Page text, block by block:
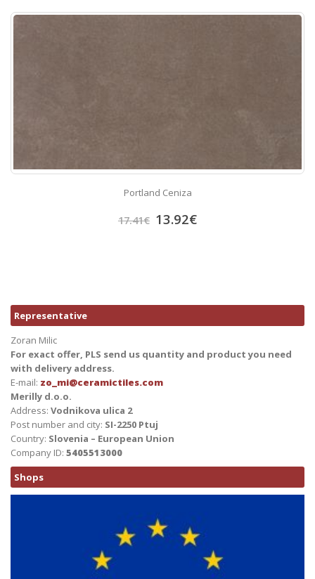
Portland Ceniza
17.41€ 13.92€
Representative
Zoran Milic
For exact offer, PLS send us quantity and product you need
with delivery address.
E-mail: zo_mi@ceramictiles.com
Merilly d.o.o.
Address: Vodnikova ulica 2
Post number and city: SI-2250 Ptuj
Country: Slovenia – European Union
Company ID: 5405513000
Shops